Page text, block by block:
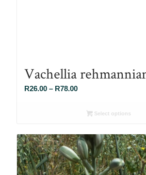
Vachellia
R26.00 – R78.00Price
R26.00
R78.00
Select options